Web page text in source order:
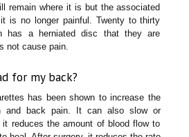
remain where it is but the associated
is no longer painful. Twenty to thirty
has a herniated disc that they are
not cause pain.
for my back?
has been shown to increase the
and back pain. It can also slow or
it reduces the amount of blood flow to